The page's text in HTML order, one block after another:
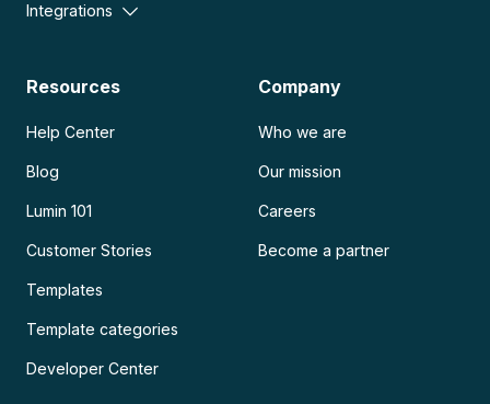
Integrations
Resources
Help Center
Blog
Lumin 101
Customer Stories
Templates
Template categories
Developer Center
Company
Who we are
Our mission
Careers
Become a partner